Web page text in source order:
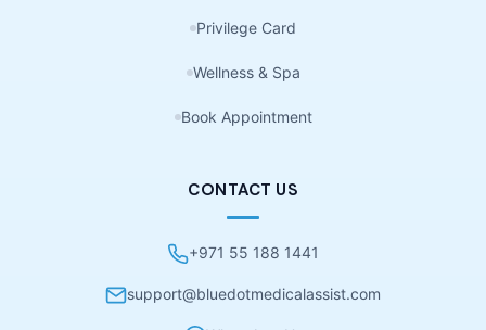
Privilege Card
Wellness & Spa
Book Appointment
CONTACT US
+971 55 188 1441
support@bluedotmedicalassist.com